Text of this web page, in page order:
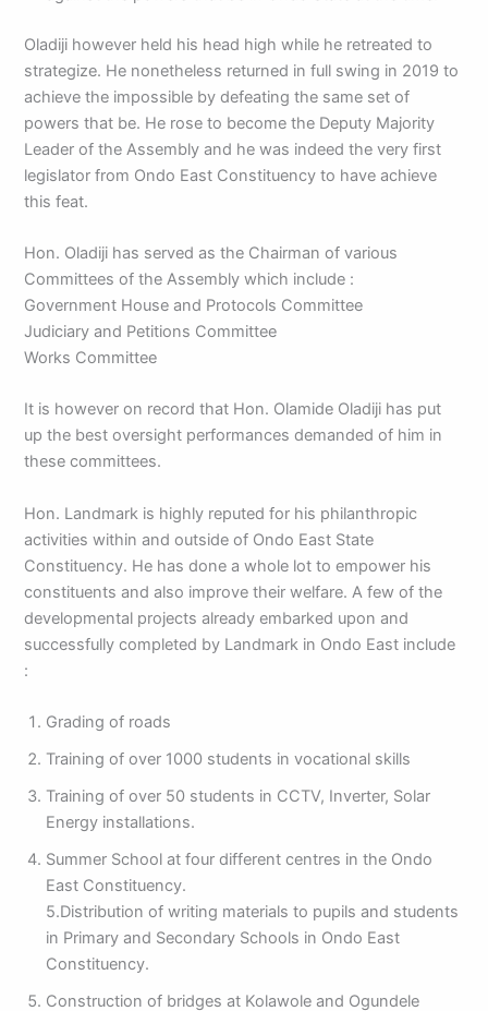
Oladiji however held his head high while he retreated to
strategize. He nonetheless returned in full swing in 2019 to
achieve the impossible by defeating the same set of
powers that be. He rose to become the Deputy Majority
Leader of the Assembly and he was indeed the very first
legislator from Ondo East Constituency to have achieve
this feat.
Hon. Oladiji has served as the Chairman of various
Committees of the Assembly which include :
Government House and Protocols Committee
Judiciary and Petitions Committee
Works Committee
It is however on record that Hon. Olamide Oladiji has put
up the best oversight performances demanded of him in
these committees.
Hon. Landmark is highly reputed for his philanthropic
activities within and outside of Ondo East State
Constituency. He has done a whole lot to empower his
constituents and also improve their welfare. A few of the
developmental projects already embarked upon and
successfully completed by Landmark in Ondo East include
:
Grading of roads
Training of over 1000 students in vocational skills
Training of over 50 students in CCTV, Inverter, Solar
Energy installations.
Summer School at four different centres in the Ondo
East Constituency.
5.Distribution of writing materials to pupils and students
in Primary and Secondary Schools in Ondo East
Constituency.
Construction of bridges at Kolawole and Ogundele